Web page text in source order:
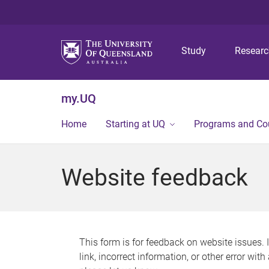
Study
my.UQ
Home Starting at UQ Programs and
Website feedback
This form is for feedback on website issues.
link, incorrect information, or other error with